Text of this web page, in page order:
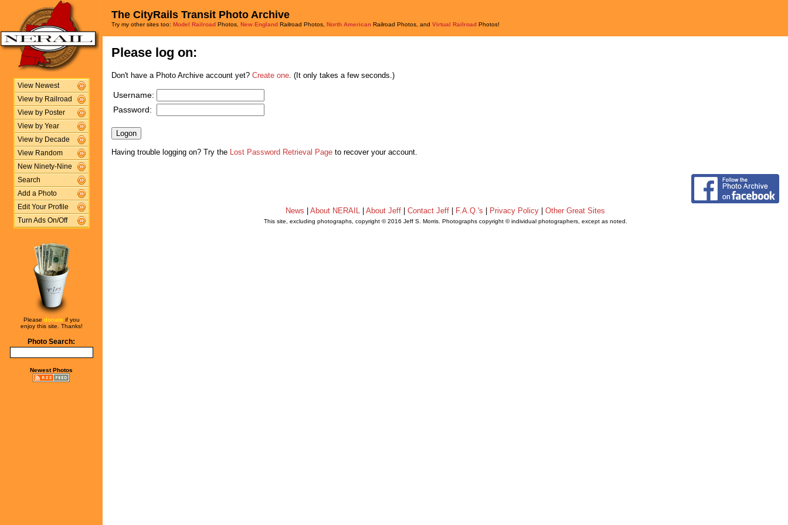
View Newest
View by Railroad
View by Poster
View by Year
View by Decade
View Random
New Ninety-Nine
Search
Add a Photo
Edit Your Profile
Turn Ads On/Off
Please donate if you
enjoy this site. Thanks!
Photo Search:
Newest Photos
The CityRails Transit Photo Archive
Try my other sites too: Model Railroad Photos, New England Railroad Photos, North American Railroad Photos, and Virtual Railroad Photos!
Please log on:
Don't have a Photo Archive account yet? Create one . (It only takes a few seconds.)
Username:
Password:
Having trouble logging on? Try the Lost Password Retrieval Page to recover your account.
News About NERAIL About Jeff Contact Jeff F.A.Q.'s Privacy Policy Other Great Sites
This site, excluding photographs, copyright © 2016 Jeff S. Morris. Photographs copyright © individual photographers, except as noted.